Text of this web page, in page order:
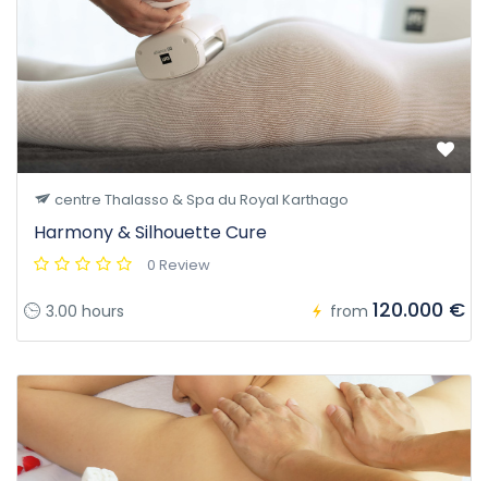
centre Thalasso & Spa du Royal Karthago
Harmony & Silhouette Cure
0 Review
3.00 hours from 120.000 €